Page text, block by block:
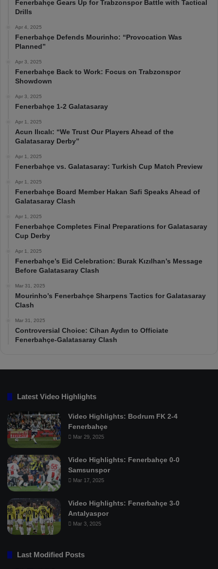
Fenerbahçe Gears Up for Trabzonspor Battle with Tactical
Drills
Apr 4, 2025
Fenerbahçe Defends Mourinho: “Provocation Was
Planned”
Apr 3, 2025
Fenerbahçe Back to Work: Focus on Trabzonspor
Showdown
Apr 3, 2025
Fenerbahçe 1-2 Galatasaray
Apr 1, 2025
Acun Ilıcalı: “We Trust Our Players Ahead of the
Galatasaray Derby”
Apr 1, 2025
Fenerbahçe vs. Galatasaray: Turkish Cup Match Preview
Apr 1, 2025
Fenerbahçe Board Member Hakan Safi Speaks Ahead of
Galatasaray Clash
Apr 1, 2025
Fenerbahçe Completes Final Preparations for Galatasaray
Cup Derby
Apr 1, 2025
Fenerbahçe’s Eid Celebration: Burak Kızılhan’s Message
Before Galatasaray Clash
Mar 31, 2025
Mourinho’s Fenerbahçe Sharpens Tactics for Galatasaray
Clash
Mar 31, 2025
Controversial Choice: Cihan Aydın to Officiate
Fenerbahçe-Galatasaray Clash
Latest Video Highlights
Video Highlights: Bodrum FK 2-4
Fenerbahçe
Mar 29, 2025
Video Highlights: Fenerbahçe 0-0
Samsunspor
Mar 17, 2025
Video Highlights: Fenerbahçe 3-0
Antalyaspor
Mar 3, 2025
Last Modified Posts